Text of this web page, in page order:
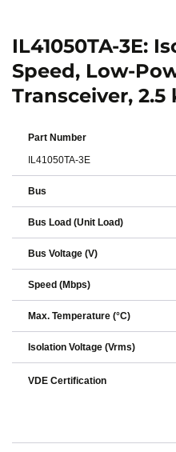
IL41050TA-3E:
Speed, Low-
Transceiver, 2.5
Part Number
IL41050TA-3E
Bus
Bus Load (Unit Load)
Bus Voltage (V)
Speed (Mbps)
Max. Temperature (°C)
Isolation Voltage (Vrms)
VDE Certification